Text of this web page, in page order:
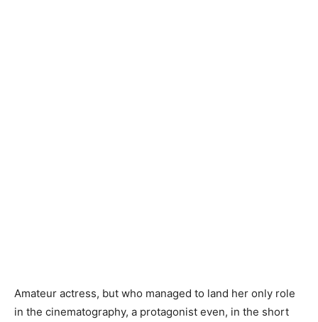
Amateur actress, but who managed to land her only role
in the cinematography, a protagonist even, in the short